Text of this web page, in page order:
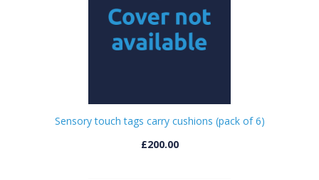
Sensory touch tags carry cushions (pack of 6)
£200.00